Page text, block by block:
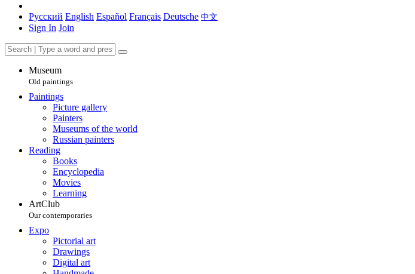
Русский English Español Français Deutsche 中文
Sign In Join
Museum
Old paintings
Paintings
Picture gallery
Painters
Museums of the world
Russian painters
Reading
Books
Encyclopedia
Movies
Learning
ArtClub
Our contemporaries
Expo
Pictorial art
Drawings
Digital art